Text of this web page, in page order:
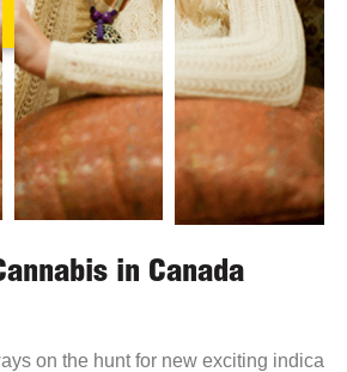
in Canada
on the hunt for new exciting indica